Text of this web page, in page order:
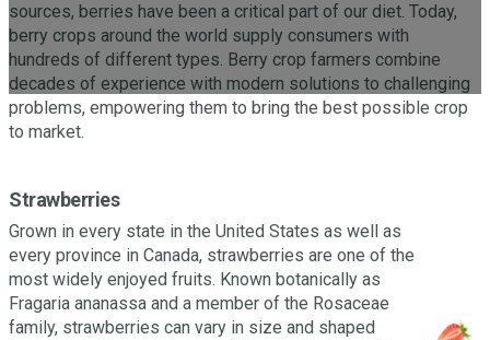
sources, berries have been a critical part of our diet. Today,
berry crops around the world supply consumers with
hundreds of different types. Berry crop farmers combine
decades of experience with modern solutions to challenging
problems, empowering them to bring the best possible crop
to market.
Strawberries
Grown in every state in the United States as well as
every province in Canada, strawberries are one of the
most widely enjoyed fruits. Known botanically as
Fragaria ananassa and a member of the Rosaceae
family, strawberries can vary in size and shaped